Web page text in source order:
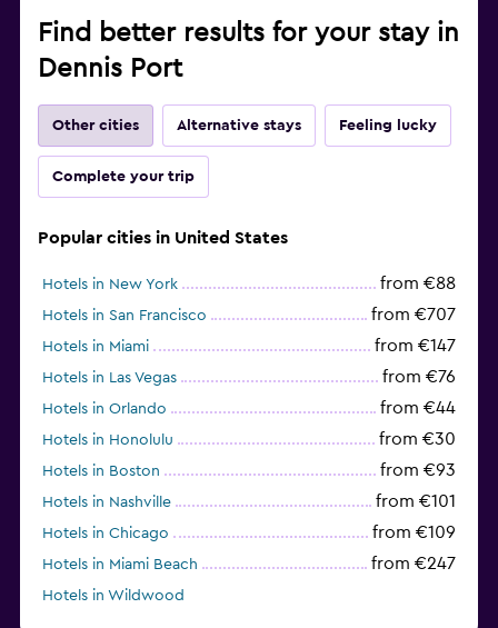
Find better results for your stay in
Dennis Port
Other cities Alternative stays Feeling lucky
Complete your trip
Popular cities in United States
Hotels in New York from €88
Hotels in San Francisco from €707
Hotels in Miami from €147
Hotels in Las Vegas from €76
Hotels in Orlando from €44
Hotels in Honolulu from €30
Hotels in Boston from €93
Hotels in Nashville from €101
Hotels in Chicago from €109
Hotels in Miami Beach from €247
Hotels in Wildwood